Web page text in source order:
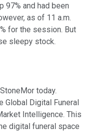
97% and had been
as of 11 a.m.
for the session. But
sleepy stock.
today.
Global Digital Funeral
Intelligence. This
digital funeral space